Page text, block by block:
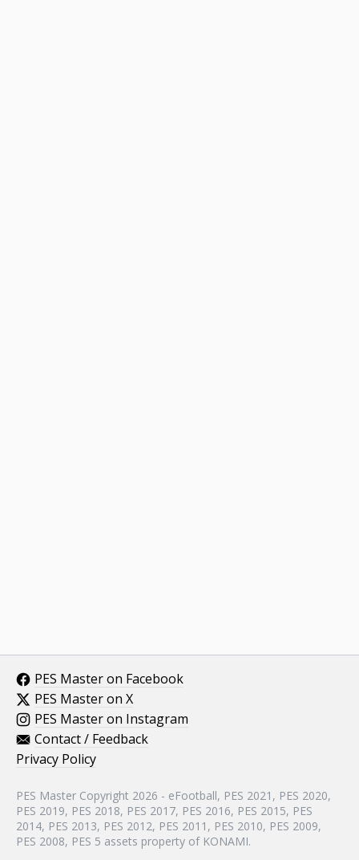
PES Master on Facebook
PES Master on X
PES Master on Instagram
Contact / Feedback
Privacy Policy
PES Master Copyright 2026 - eFootball, PES 2021, PES 2020,
PES 2019, PES 2018, PES 2017, PES 2016, PES 2015, PES
2014, PES 2013, PES 2012, PES 2011, PES 2010, PES 2009,
PES 2008, PES 5 assets property of KONAMI.